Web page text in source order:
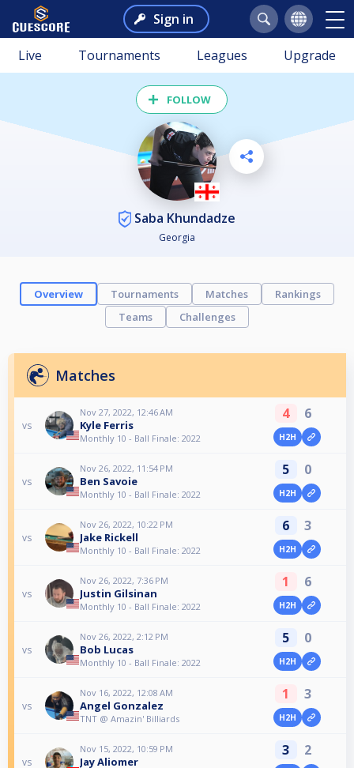
Sign in
Live Tournaments Leagues Upgrade
FOLLOW
Saba Khundadze
Georgia
Overview Tournaments Matches
Rankings
Teams
Challenges
Matches
vs
Nov 27, 2022, 12:46 AM
Kyle Ferris
Monthly 10 - Ball Finale: 2022
4 6
H2H
vs
Nov 26, 2022, 11:54 PM
Ben Savoie
Monthly 10 - Ball Finale: 2022
5 0
H2H
vs
Nov 26, 2022, 10:22 PM
Jake Rickell
Monthly 10 - Ball Finale: 2022
6 3
H2H
vs
Nov 26, 2022, 7:36 PM
Justin Gilsinan
Monthly 10 - Ball Finale: 2022
1 6
H2H
vs
Nov 26, 2022, 2:12 PM
Bob Lucas
Monthly 10 - Ball Finale: 2022
5 0
H2H
vs
Nov 16, 2022, 12:08 AM
Angel Gonzalez
TNT @ Amazin' Billiards
1 3
H2H
vs
Nov 15, 2022, 10:59 PM
Jay Aliomer
3 2